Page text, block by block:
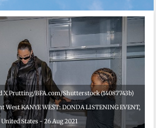
Prutting/BFA.com/Shutterstock (14087743b)
West KANYE WEST: DONDA LISTENING EVENT,
States - 26 Aug 2021